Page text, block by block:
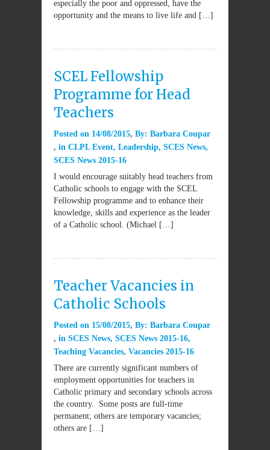
especially the poor and oppressed, have the
opportunity and the means to live life and […]
SCEL Fellowship
Programme for Head
Teachers
Posted on 14/08/2015 By: Barbara Coupar
in CLPL Event, Leadership, SCES News,
SCES News 2015-16
I would encourage suitably head teachers from
Catholic schools to engage with the SCEL
Fellowship programme and to enhance their
knowledge, skills and experience as the leader
of a Catholic school. (Michael […]
Teacher Vacancies in
Catholic Schools
Posted on 15/08/2015 By: Barbara Coupar
in SCES News, SCES News 2015-16,
Teaching Vacancies, Vacancies 2015-16
There are currently significant numbers of
employment opportunities for teachers in
Catholic primary and secondary schools across
the country. Some posts are full-time
permanent; others are temporary vacancies;
others are […]